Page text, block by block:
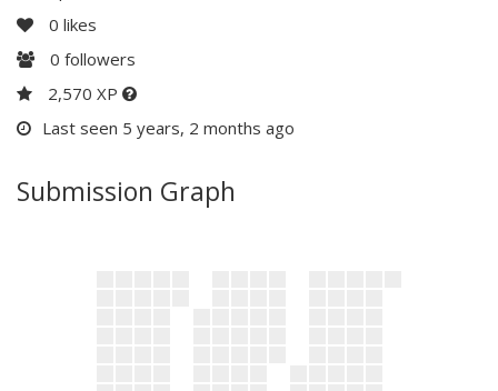
0 likes
0 followers
2,570 XP
Last seen 5 years, 2 months ago
Submission Graph